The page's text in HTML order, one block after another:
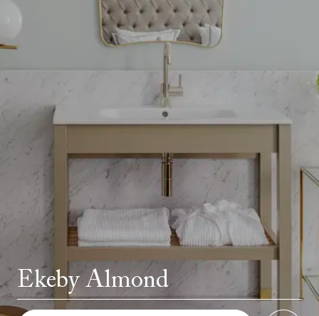
Ekeby Almond